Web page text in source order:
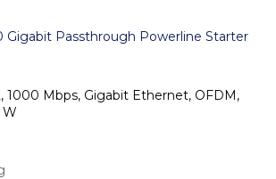
Gigabit Passthrough Powerline Starter
1000 Mbps, Gigabit Ethernet, OFDM,
W